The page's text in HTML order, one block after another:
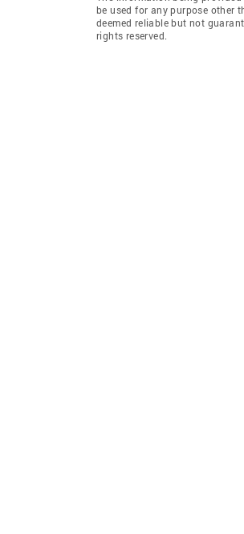
be used for any purpose other
deemed reliable but not
rights reserved.